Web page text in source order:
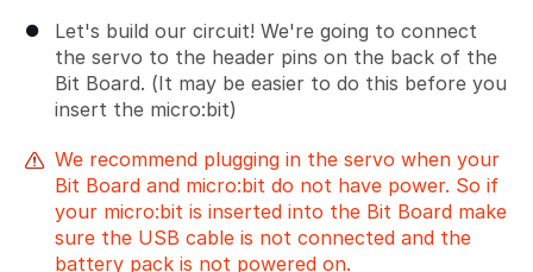
Let's build our circuit! We're going to connect
the servo to the header pins on the back of the
Bit Board. (It may be easier to do this before you
insert the micro:bit)
We recommend plugging in the servo when your
Bit Board and micro:bit do not have power. So if
your micro:bit is inserted into the Bit Board make
sure the USB cable is not connected and the
battery pack is not powered on.